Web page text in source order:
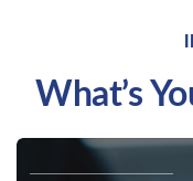
What’s